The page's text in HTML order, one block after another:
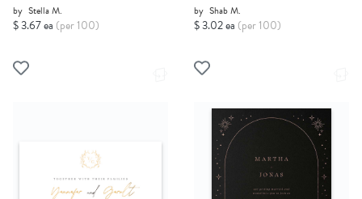
by Stella M.
$ 3.67 ea (per 100)
by Shab M.
$ 3.02 ea (per 100)